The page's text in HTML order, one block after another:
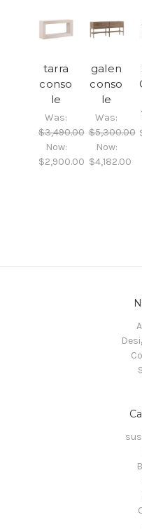
tarra
conso
le
Was:
$3,490.00
Now:
$2,900.00
galen
conso
le
Was:
$5,300.00
Now:
$4,182.00